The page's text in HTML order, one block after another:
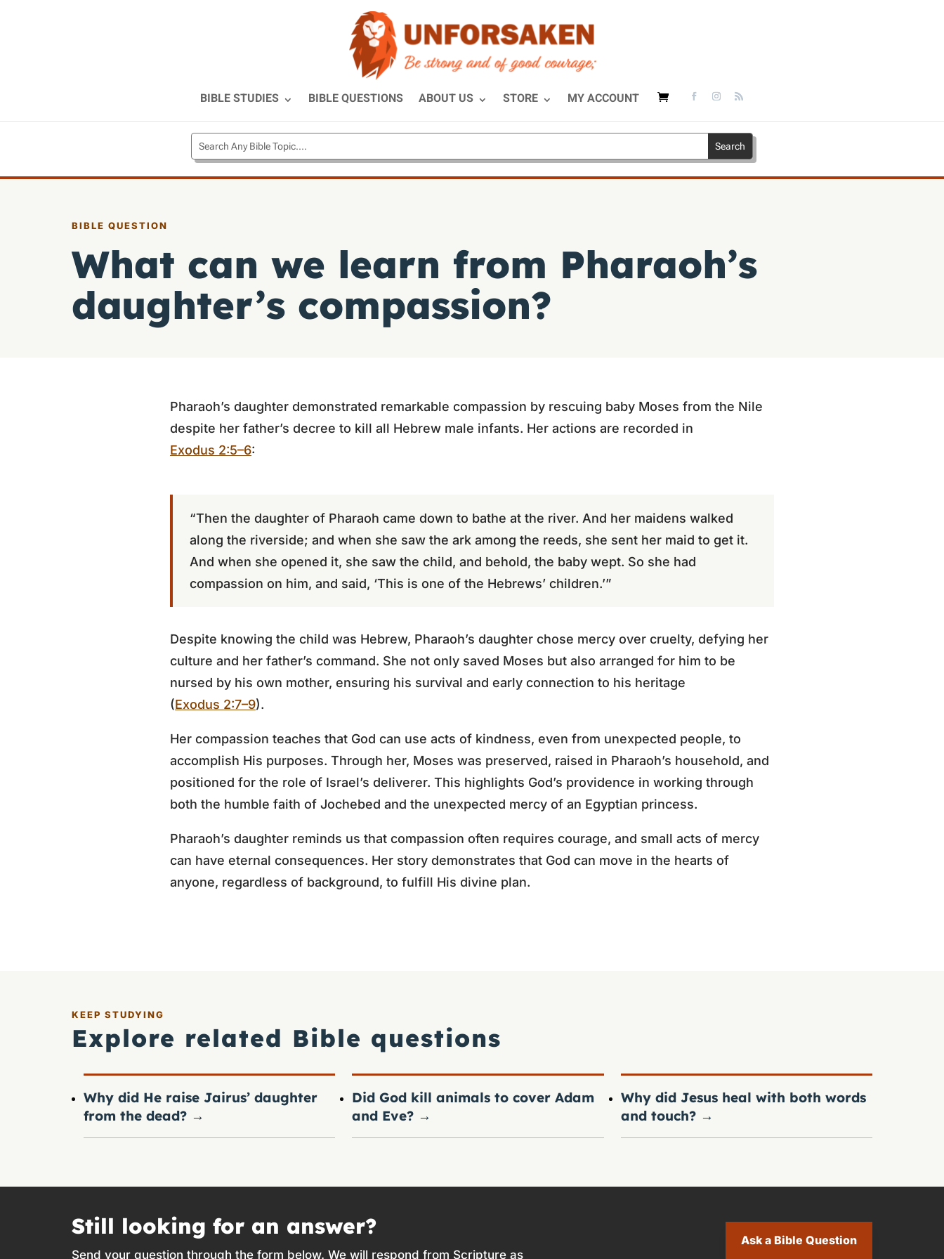
BIBLE STUDIES BIBLE QUESTIONS ABOUT US STORE MY ACCOUNT
BIBLE QUESTION
What can we learn from Pharaoh’s
daughter’s compassion?
Pharaoh’s daughter demonstrated remarkable compassion by rescuing baby Moses from the Nile
despite her father’s decree to kill all Hebrew male infants. Her actions are recorded in
Exodus 2:5–6:
“Then the daughter of Pharaoh came down to bathe at the river. And her maidens walked
along the riverside; and when she saw the ark among the reeds, she sent her maid to get it.
And when she opened it, she saw the child, and behold, the baby wept. So she had
compassion on him, and said, ‘This is one of the Hebrews’ children.’”
Despite knowing the child was Hebrew, Pharaoh’s daughter chose mercy over cruelty, defying her
culture and her father’s command. She not only saved Moses but also arranged for him to be
nursed by his own mother, ensuring his survival and early connection to his heritage
(Exodus 2:7–9).
Her compassion teaches that God can use acts of kindness, even from unexpected people, to
accomplish His purposes. Through her, Moses was preserved, raised in Pharaoh’s household, and
positioned for the role of Israel’s deliverer. This highlights God’s providence in working through
both the humble faith of Jochebed and the unexpected mercy of an Egyptian princess.
Pharaoh’s daughter reminds us that compassion often requires courage, and small acts of mercy
can have eternal consequences. Her story demonstrates that God can move in the hearts of
anyone, regardless of background, to fulfill His divine plan.
KEEP STUDYING
Explore related Bible questions
Why did He raise Jairus’ daughter
from the dead? →
Did God kill animals to cover Adam
and Eve? →
Why did Jesus heal with both words
and touch? →
Still looking for an answer?
Send your question through the form below. We will respond from Scripture as
Ask a Bible Question